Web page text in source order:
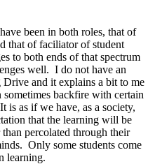
been in both roles, that of
that of faciliator of student
to both ends of that spectrum
well. I do not have an
and it explains a bit to me
backfire with certain
is as if we have, as a society,
that the learning will be
percolated through their
Only some students come
learning.